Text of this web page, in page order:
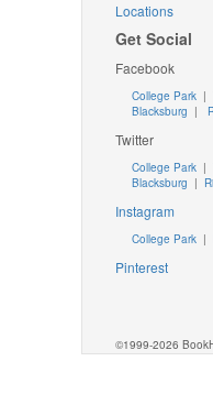
Locations
Get Social
Facebook
College Park |
Blacksburg |
Twitter
College Park|
Blacksburg |
Instagram
College Park|
Pinterest
©1999-2026